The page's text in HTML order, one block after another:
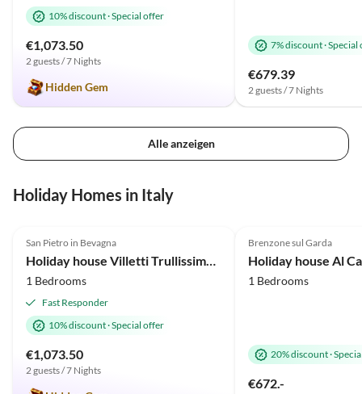
10% discount·Special offer
€1,073.50
2 guests / 7 Nights
Hidden Gem
7% discount·Special
€679.39
2 guests / 7 Nights
Alle anzeigen
Holiday Homes in Italy
San Pietro in Bevagna
Holiday house Villetti Trullissimo Marchese
1 Bedrooms
Fast Responder
10% discount·Special offer
€1,073.50
2 guests / 7 Nights
Brenzone sul Garda
Holiday house Al
1 Bedrooms
20% discount·
€672.-